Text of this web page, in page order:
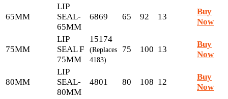
65MM
LIP
SEAL-
65MM
6869 65 92 13
Buy
Now
75MM
LIP
SEAL F
75MM
15174
(Replaces
4183)
75 100 13
Buy
Now
80MM
LIP
SEAL-
80MM
4801 80 108 12
Buy
Now